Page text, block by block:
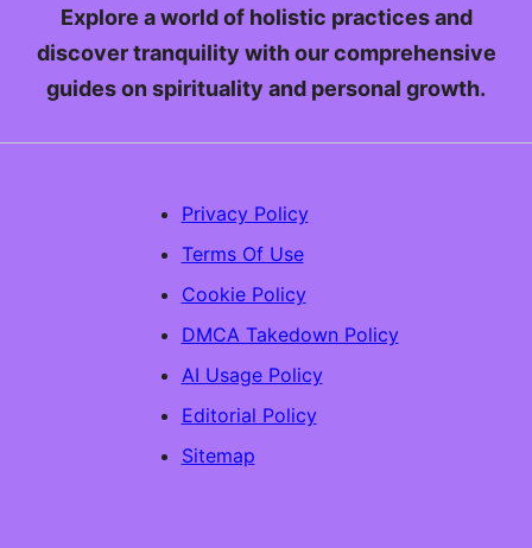
Explore a world of holistic practices and
discover tranquility with our comprehensive
guides on spirituality and personal growth.
Privacy Policy
Terms Of Use
Cookie Policy
DMCA Takedown Policy
AI Usage Policy
Editorial Policy
Sitemap